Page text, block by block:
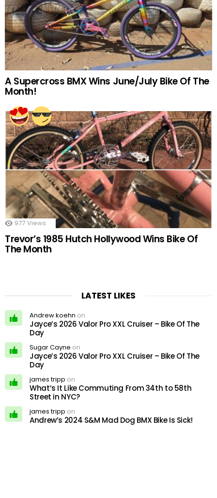
A Supercross BMX Wins June/July Bike Of The
Month!
977 Views
Trevor’s 1985 Hutch Hollywood Wins Bike Of
The Month
LATEST LIKES
Andrew koehn on
Jayce’s 2026 Valor Pro XXL Cruiser – Bike Of The
Day
Sugar Cayne on
Jayce’s 2026 Valor Pro XXL Cruiser – Bike Of The
Day
james tripp on
What’s It Like Commuting From 34th to 58th
Street in NYC?
james tripp on
Andrew’s 2024 S&M Mad Dog BMX Bike Is Sick!